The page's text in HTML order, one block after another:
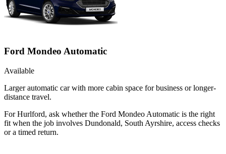
Ford Mondeo Automatic
Available
Larger automatic car with more cabin space for business or longer-
distance travel.
For Hurlford, ask whether the Ford Mondeo Automatic is the right
fit when the job involves Dundonald, South Ayrshire, access checks
or a timed return.